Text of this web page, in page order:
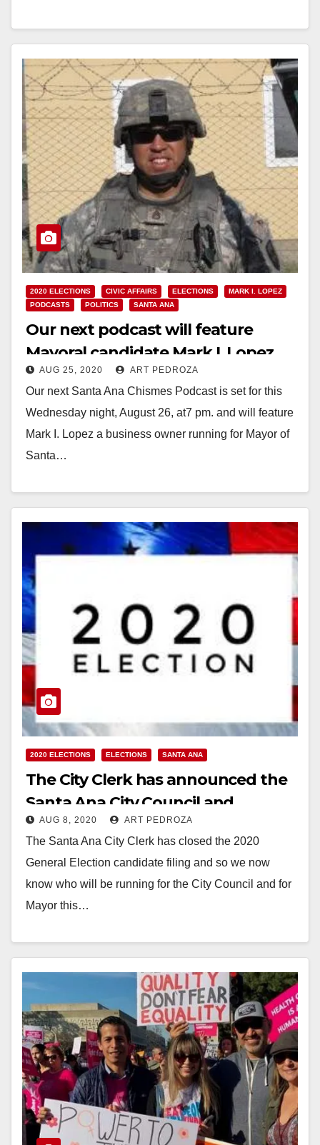
Read More
2020 ELECTIONS CIVIC AFFAIRS ELECTIONS
MARK I. LOPEZ
PODCASTS
POLITICS SANTA ANA
Our next podcast will feature
Mayoral candidate Mark I. Lopez
AUG 25, 2020 ART PEDROZA
Our next Santa Ana Chismes Podcast is set for this
Wednesday night, August 26, at7 pm. and will feature
Mark I. Lopez a business owner running for Mayor of
Santa…
2020 ELECTIONS ELECTIONS SANTA ANA
The City Clerk has announced the
Santa Ana City Council and
Mayoral candidates
AUG 8, 2020 ART PEDROZA
The Santa Ana City Clerk has closed the 2020
General Election candidate filing and so we now
know who will be running for the City Council and for
Mayor this…